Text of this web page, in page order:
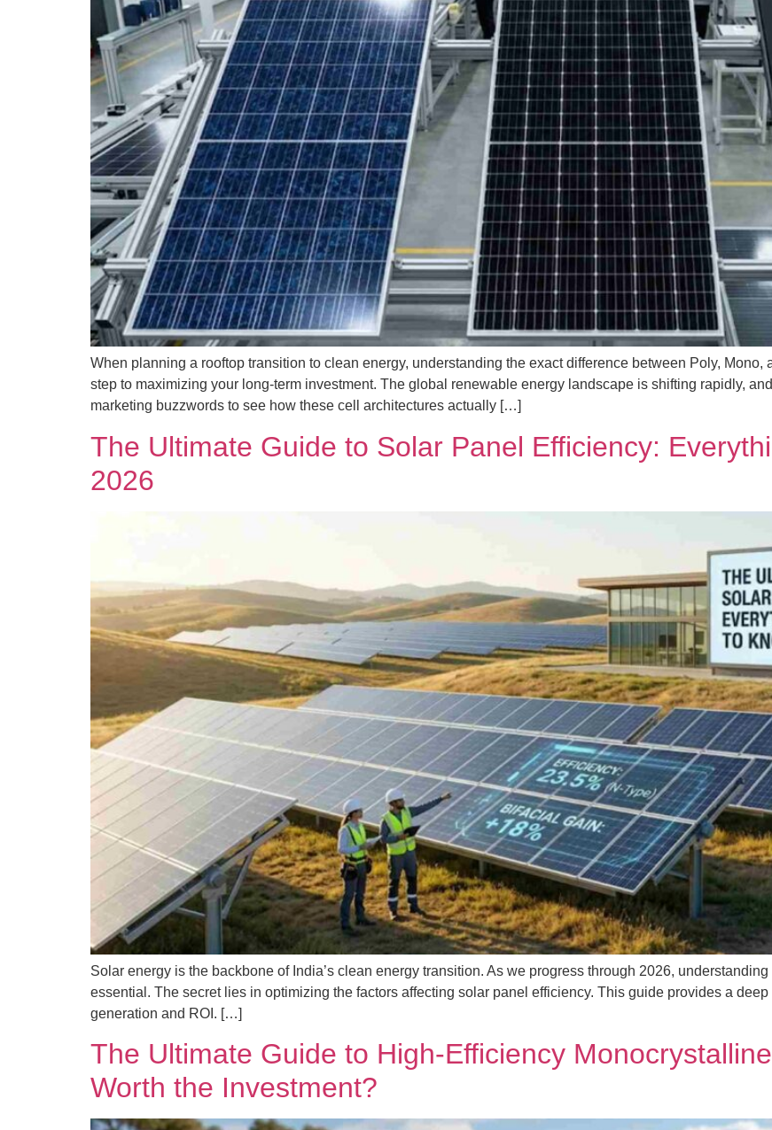
When planning a rooftop transition to clean energy, understanding the exact difference between Poly, Mono,
step to maximizing your long-term investment. The global renewable energy landscape is shifting rapidly,
marketing buzzwords to see how these cell architectures actually […]
The Ultimate Guide to Solar Panel Efficiency:
2026
Solar energy is the backbone of India’s clean energy transition. As we progress through 2026,
essential. The secret lies in optimizing the factors affecting solar panel efficiency. This guide provides a
generation and ROI. […]
The Ultimate Guide to High-Efficiency
Worth the Investment?